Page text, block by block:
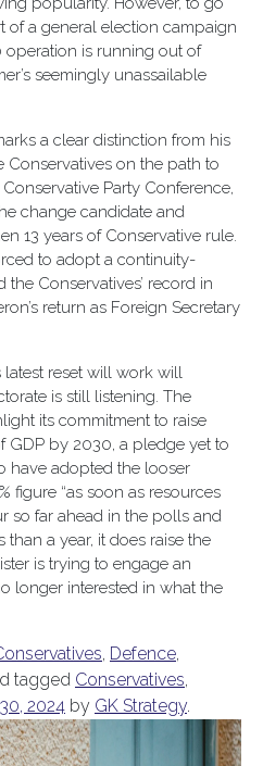
of a general election campaign
operation is running out of
seemingly unassailable
a clear distinction from his
on the path to
Party Conference,
change candidate and
13 years of Conservative rule.
to adopt a continuity-
Conservatives’ record in
return as Foreign Secretary
latest reset will work will
is still listening. The
its commitment to raise
GDP by 2030, a pledge yet to
have adopted the looser
figure “as soon as resources
so far ahead in the polls and
a year, it does raise the
is trying to engage an
longer interested in what the
, Defence,
tagged Conservatives,
2024 by GK Strategy.